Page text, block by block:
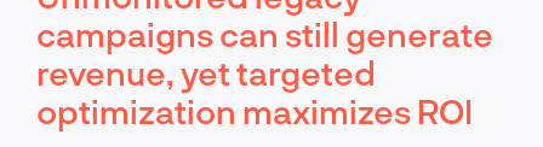
campaigns can still generate
revenue, yet targeted
optimization maximizes ROI